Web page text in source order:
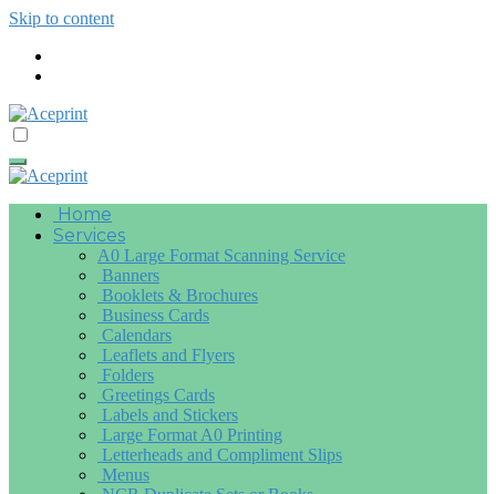
Skip to content
Home
Services
A0 Large Format Scanning Service
Banners
Booklets & Brochures
Business Cards
Calendars
Leaflets and Flyers
Folders
Greetings Cards
Labels and Stickers
Large Format A0 Printing
Letterheads and Compliment Slips
Menus